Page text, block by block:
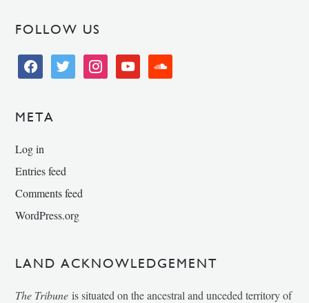
FOLLOW US
facebooktwitter instagramyoutube soundcloud
META
Log in
Entries feed
Comments feed
WordPress.org
LAND ACKNOWLEDGEMENT
The Tribune is situated on the ancestral and unceded territory of